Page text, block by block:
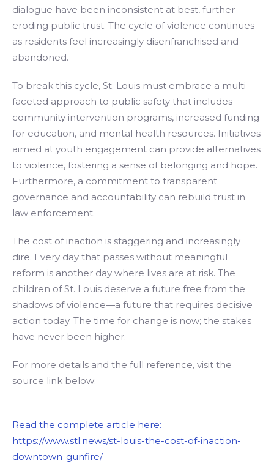
dialogue have been inconsistent at best, further
eroding public trust. The cycle of violence continues
as residents feel increasingly disenfranchised and
abandoned.
To break this cycle, St. Louis must embrace a multi-
faceted approach to public safety that includes
community intervention programs, increased funding
for education, and mental health resources. Initiatives
aimed at youth engagement can provide alternatives
to violence, fostering a sense of belonging and hope.
Furthermore, a commitment to transparent
governance and accountability can rebuild trust in
law enforcement.
The cost of inaction is staggering and increasingly
dire. Every day that passes without meaningful
reform is another day where lives are at risk. The
children of St. Louis deserve a future free from the
shadows of violence—a future that requires decisive
action today. The time for change is now; the stakes
have never been higher.
For more details and the full reference, visit the
source link below:
Read the complete article here:
https://www.stl.news/st-louis-the-cost-of-inaction-
downtown-gunfire/